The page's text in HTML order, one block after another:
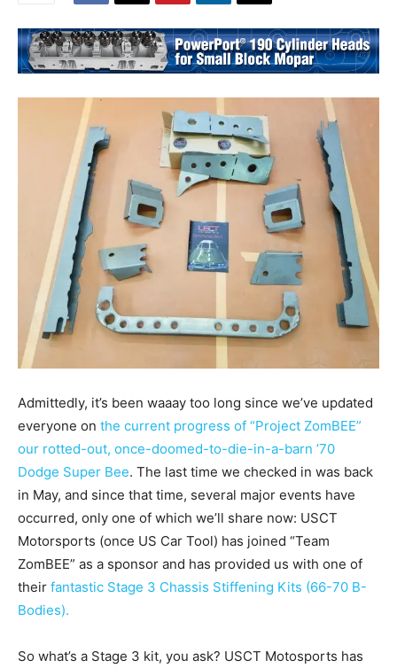
Admittedly, it’s been waaay too long since we’ve updated
everyone on the current progress of “Project ZomBEE”
our rotted-out, once-doomed-to-die-in-a-barn ’70
Dodge Super Bee. The last time we checked in was back
in May, and since that time, several major events have
occurred, only one of which we’ll share now: USCT
Motorsports (once US Car Tool) has joined “Team
ZomBEE” as a sponsor and has provided us with one of
their fantastic Stage 3 Chassis Stiffening Kits (66-70 B-
Bodies).
So what’s a Stage 3 kit, you ask? USCT Motosports has